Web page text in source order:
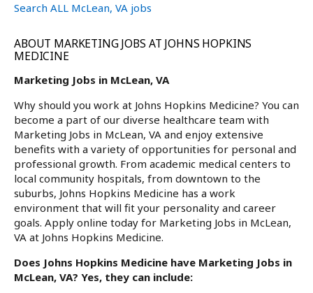
Search ALL McLean, VA jobs
ABOUT MARKETING JOBS AT JOHNS HOPKINS
MEDICINE
Marketing Jobs in McLean, VA
Why should you work at Johns Hopkins Medicine? You can
become a part of our diverse healthcare team with
Marketing Jobs in McLean, VA and enjoy extensive
benefits with a variety of opportunities for personal and
professional growth. From academic medical centers to
local community hospitals, from downtown to the
suburbs, Johns Hopkins Medicine has a work
environment that will fit your personality and career
goals. Apply online today for Marketing Jobs in McLean,
VA at Johns Hopkins Medicine.
Does Johns Hopkins Medicine have Marketing Jobs in
McLean, VA? Yes, they can include: